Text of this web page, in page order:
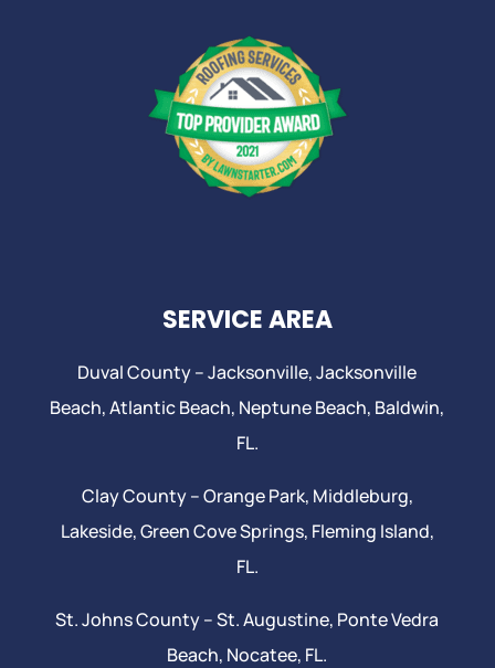
SERVICE AREA
Duval County –Jacksonville,Jacksonville
Beach, Atlantic Beach, Neptune Beach, Baldwin,
FL.
Clay County –Orange Park, Middleburg,
Lakeside,Green Cove Springs, Fleming Island,
FL.
St. Johns County –St. Augustine, Ponte Vedra
Beach, Nocatee, FL.